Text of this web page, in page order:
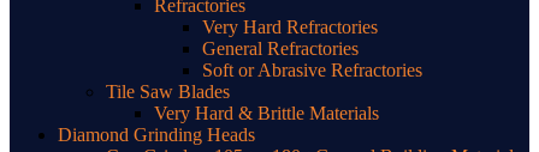
Refractories
Very Hard Refractories
General Refractories
Soft or Abrasive Refractories
Tile Saw Blades
Very Hard & Brittle Materials
Diamond Grinding Heads